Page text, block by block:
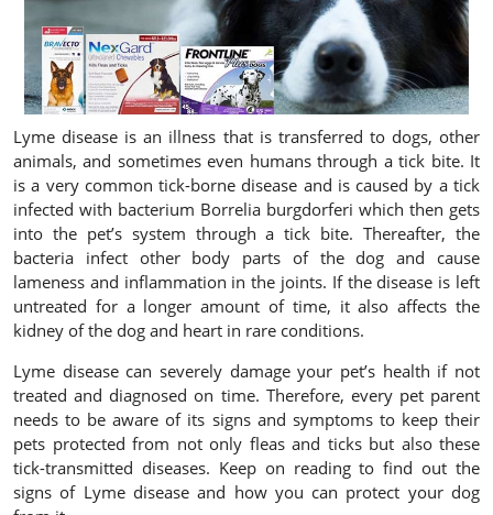
Lyme disease is an illness that is transferred to dogs, other
animals, and sometimes even humans through a tick bite. It
is a very common tick-borne disease and is caused by a tick
infected with bacterium Borrelia burgdorferi which then gets
into the pet’s system through a tick bite. Thereafter, the
bacteria infect other body parts of the dog and cause
lameness and inflammation in the joints. If the disease is left
untreated for a longer amount of time, it also affects the
kidney of the dog and heart in rare conditions.
Lyme disease can severely damage your pet’s health if not
treated and diagnosed on time. Therefore, every pet parent
needs to be aware of its signs and symptoms to keep their
pets protected from not only fleas and ticks but also these
tick-transmitted diseases. Keep on reading to find out the
signs of Lyme disease and how you can protect your dog